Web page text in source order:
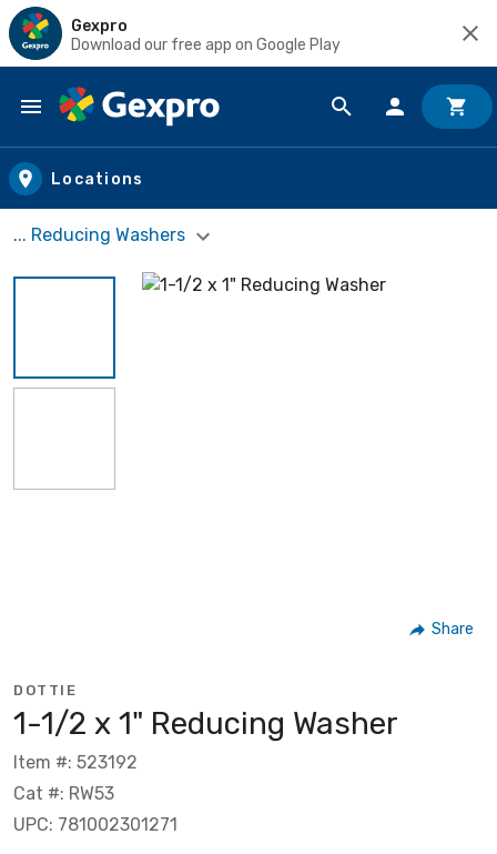
Gexpro
Download our free app on Google Play
Skip to main content
Locations
... Reducing Washers
Share
DOTTIE
1-1/2 x 1" Reducing Washer
Item #: 523192
Cat #: RW53
UPC: 781002301271